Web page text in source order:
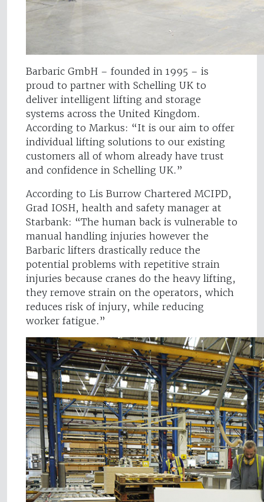
Barbaric GmbH – founded in 1995 – is
proud to partner with Schelling UK to
deliver intelligent lifting and storage
systems across the United Kingdom.
According to Markus: “It is our aim to offer
individual lifting solutions to our existing
customers all of whom already have trust
and confidence in Schelling UK.”
According to Lis Burrow Chartered MCIPD,
Grad IOSH, health and safety manager at
Starbank: “The human back is vulnerable to
manual handling injuries however the
Barbaric lifters drastically reduce the
potential problems with repetitive strain
injuries because cranes do the heavy lifting,
they remove strain on the operators, which
reduces risk of injury, while reducing
worker fatigue.”